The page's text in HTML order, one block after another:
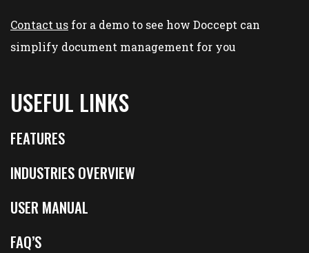
Contact us for a demo to see how Doccept can
simplify document management for you
USEFUL LINKS
FEATURES
INDUSTRIES OVERVIEW
USER MANUAL
FAQ’S